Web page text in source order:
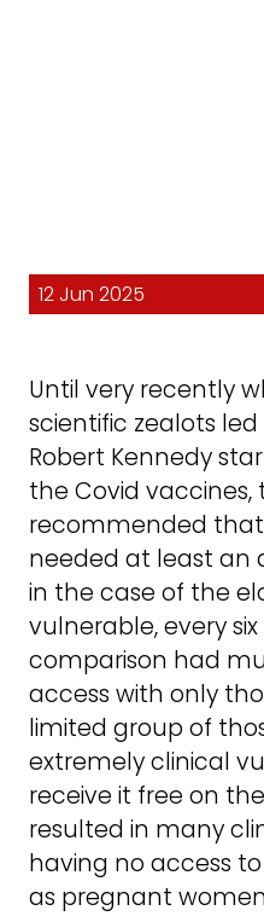
12 Jun 2025
Until very recently
scientific zealots
Robert Kennedy
the Covid vaccines,
recommended
needed at least an
in the case of the
vulnerable, every
comparison had
access with only
limited group of
extremely clinical
receive it free on the
resulted in many
having no access
as pregnant